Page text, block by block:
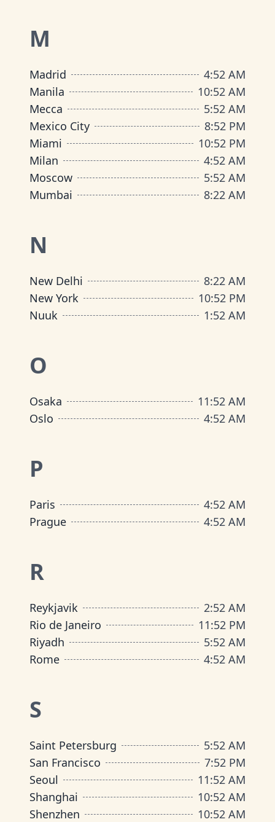
M
Madrid 4:52 AM
Manila
10:52 AM
Mecca
5:52 AM
Mexico City
8:52 PM
Miami
10:52 PM
Milan
4:52 AM
Moscow
5:52 AM
Mumbai
8:22 AM
N
New Delhi 8:22 AM
New York
10:52 PM
Nuuk
1:52 AM
O
Osaka 11:52 AM
Oslo
4:52 AM
P
Paris 4:52 AM
Prague
4:52 AM
R
Reykjavik 2:52 AM
Rio de Janeiro
11:52 PM
Riyadh
5:52 AM
Rome
4:52 AM
S
Saint Petersburg 5:52 AM
San Francisco
7:52 PM
Seoul
11:52 AM
Shanghai
10:52 AM
Shenzhen
10:52 AM